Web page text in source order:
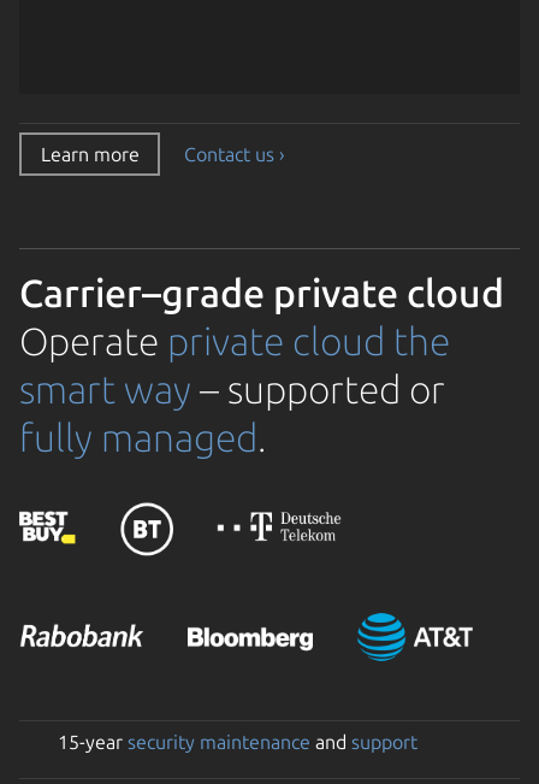
Learn more Contact us ›
Carrier–grade private cloud
Operate private cloud the
smart way – supported or
fully managed.
15-year security maintenance and support